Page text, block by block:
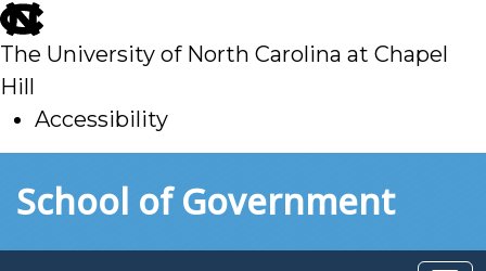
skip
to
main
The University of North Carolina at Chapel
Hill
Accessibility
toSchool of Government